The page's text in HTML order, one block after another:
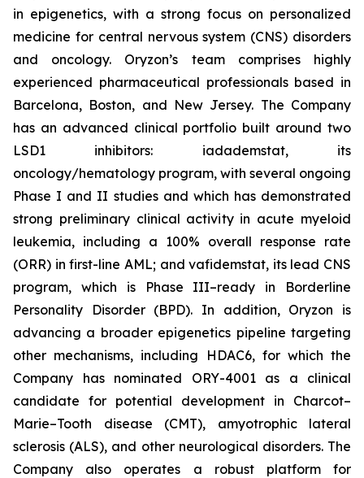
in epigenetics, with a strong focus on personalized
medicine for central nervous system (CNS) disorders
and oncology. Oryzon’s team comprises highly
experienced pharmaceutical professionals based in
Barcelona, Boston, and New Jersey. The Company
has an advanced clinical portfolio built around two
LSD1 inhibitors: iadademstat, its
oncology/hematology program, with several ongoing
Phase I and II studies and which has demonstrated
strong preliminary clinical activity in acute myeloid
leukemia, including a 100% overall response rate
(ORR) in first-line AML; and vafidemstat, its lead CNS
program, which is Phase III–ready in Borderline
Personality Disorder (BPD). In addition, Oryzon is
advancing a broader epigenetics pipeline targeting
other mechanisms, including HDAC6, for which the
Company has nominated ORY-4001 as a clinical
candidate for potential development in Charcot–
Marie–Tooth disease (CMT), amyotrophic lateral
sclerosis (ALS), and other neurological disorders. The
Company also operates a robust platform for